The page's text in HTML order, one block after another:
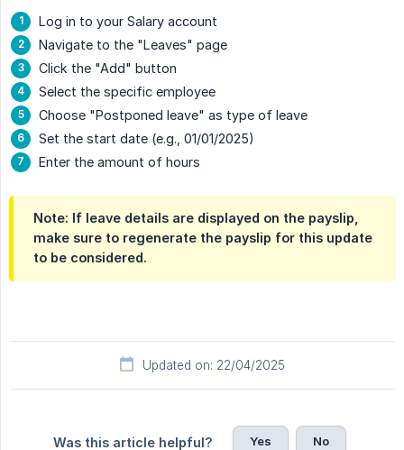
Log in to your Salary account
Navigate to the "Leaves" page
Click the "Add" button
Select the specific employee
Choose "Postponed leave" as type of leave
Set the start date (e.g., 01/01/2025)
Enter the amount of hours
Note: If leave details are displayed on the payslip,
make sure to regenerate the payslip for this update
to be considered.
Updated on: 22/04/2025
Was this article helpful? Yes No